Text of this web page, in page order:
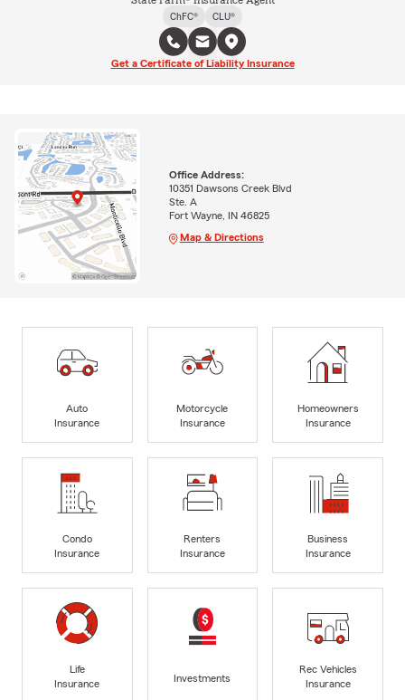
ChFC®
CLU®
Get a Certificate of Liability Insurance
Office Address:
10351 Dawsons Creek Blvd
Ste. A
Fort Wayne, IN 46825
Map & Directions
Auto
Insurance
Motorcycle
Insurance
Homeowners
Insurance
Condo
Insurance
Renters
Insurance
Business
Insurance
Life
Insurance
Investments
Rec Vehicles
Insurance